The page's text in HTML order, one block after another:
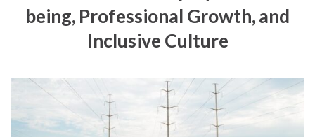
being, Professional Growth, and
Inclusive Culture